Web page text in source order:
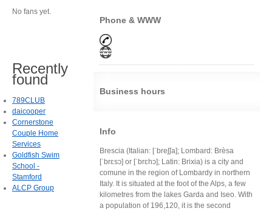
Phone & WWW
Business hours
Info
Brescia (Italian: [ˈbreʃʃa]; Lombard: Brèsa
[ˈbrɛsɔ] or [ˈbrɛhɔ]; Latin: Brixia) is a city and
comune in the region of Lombardy in northern
Italy. It is situated at the foot of the Alps, a few
kilometres from the lakes Garda and Iseo. With
a population of 196,120, it is the second
No fans yet.
Recently
found
789CLUB
daicooper
Cornerstone
Couple Home
Services
Goldfish Swim
School -
Stamford
ALCP Group